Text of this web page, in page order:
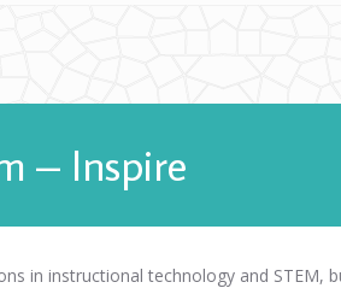
– Inspire
in instructional technology and STEM,